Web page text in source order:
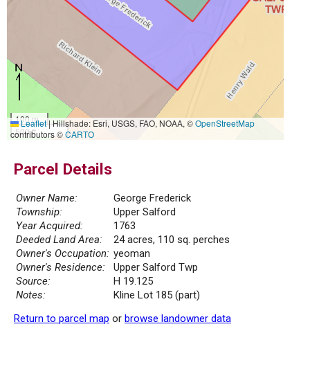
100 m
500 ft
Leaflet|Hillshade: Esri, USGS, FAO, NOAA, ©OpenStreetMap
contributors ©CARTO
Parcel Details
Owner Name:
George Frederick
Township:
Upper Salford
Year Acquired:
1763
Deeded Land Area:
24 acres, 110 sq. perches
Owner's Occupation: yeoman
Owner's Residence:
Upper Salford Twp
Source:
H 19.125
Notes:
Kline Lot 185 (part)
Return to parcel map or browse landowner data